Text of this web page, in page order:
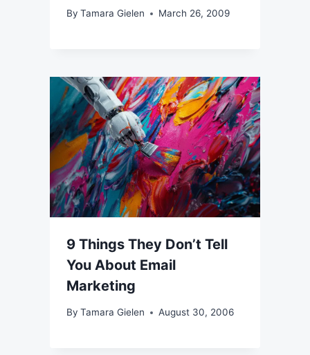
By Tamara Gielen March 26, 2009
9 Things They Don’t Tell
You About Email
Marketing
By Tamara Gielen August 30, 2006